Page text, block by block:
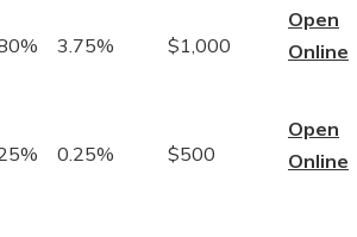
3.75% $1,000
Open
Online
0.25% $500
Open
Online